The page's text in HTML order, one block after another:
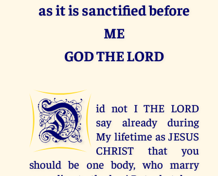
as it is sanctified before
ME
GOD THE LORD
D
id not I THE LORD
say already during
My lifetime as JESUS
CHRIST that you
should be one body, who marry